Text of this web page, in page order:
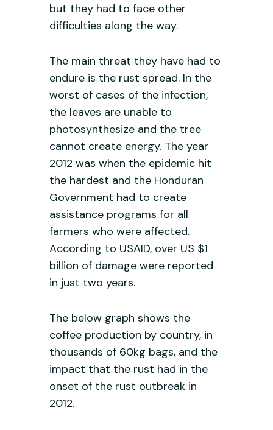
but they had to face other
difficulties along the way.
The main threat they have had to
endure is the rust spread. In the
worst of cases of the infection,
the leaves are unable to
photosynthesize and the tree
cannot create energy. The year
2012 was when the epidemic hit
the hardest and the Honduran
Government had to create
assistance programs for all
farmers who were affected.
According to USAID, over US $1
billion of damage were reported
in just two years.
The below graph shows the
coffee production by country, in
thousands of 60kg bags, and the
impact that the rust had in the
onset of the rust outbreak in
2012.